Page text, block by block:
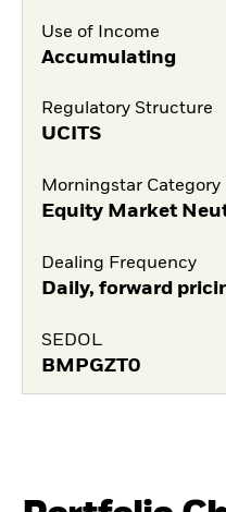
Use of Income
Accumulating
Regulatory Structure
UCITS
Morningstar Category
Equity Market
Dealing Frequency
Daily, forward
SEDOL
BMPGZT0